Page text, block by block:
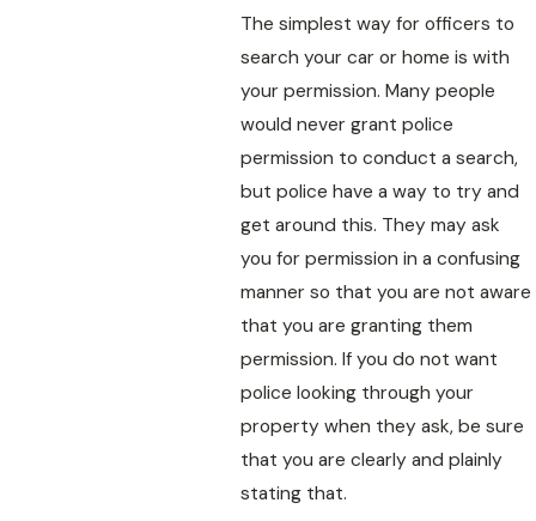
The simplest way for officers to
search your car or home is with
your permission. Many people
would never grant police
permission to conduct a search,
but police have a way to try and
get around this. They may ask
you for permission in a confusing
manner so that you are not aware
that you are granting them
permission. If you do not want
police looking through your
property when they ask, be sure
that you are clearly and plainly
stating that.